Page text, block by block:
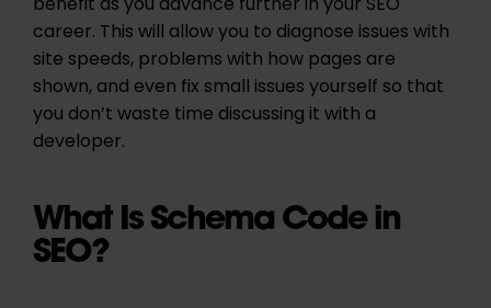
career. This will allow you to diagnose issues with
site speeds, problems with how pages are
shown, and even fix small issues yourself so that
you don’t waste time discussing it with a
developer.
What Is Schema Code in
SEO?